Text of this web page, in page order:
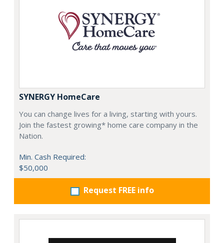
SYNERGY HomeCare
You can change lives for a living, starting with yours.
Join the fastest growing* home care company in the
Nation.
Min. Cash Required:
$50,000
Request FREE info